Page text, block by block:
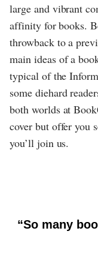
large and vibrant
affinity for books.
throwback to a
main ideas of a
typical of the
some diehard
both worlds at
cover but offer you
you’ll join us.
“So many